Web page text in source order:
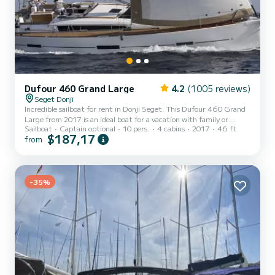
Dufour 460 Grand Large 4.2 (1005 reviews)
Seget Donji
Incredible sailboat for rent in Donji Seget. This Dufour 460 Grand
Large from 2017 is an ideal boat for a vacation with family or
friends. The boat has 4 cabins with total comfort and a capacity of
10 passengers. With a total length of 14 meters and 75
is equipped with 4 heads with a shower. This boat is equipped with
a Full batten mainsail and a Furling genoa....
Sailboat Captain optional 10 pers. 4 cabins 2017 46 ft
from $187,17
-35%